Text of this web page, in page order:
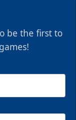
be the first to